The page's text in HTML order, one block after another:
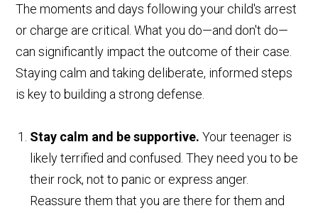
The moments and days following your child's arrest
or charge are critical. What you do—and don't do—
can significantly impact the outcome of their case.
Staying calm and taking deliberate, informed steps
is key to building a strong defense.
Stay calm and be supportive. Your teenager is
likely terrified and confused. They need you to be
their rock, not to panic or express anger.
Reassure them that you are there for them and